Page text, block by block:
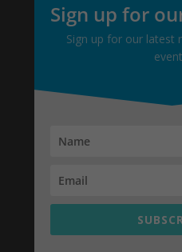
Sign up for
Sign up for our latest